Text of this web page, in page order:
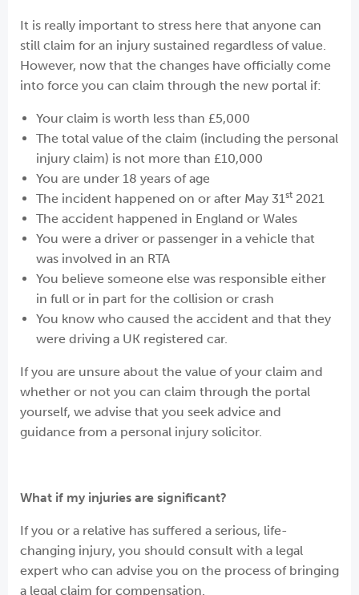
It is really important to stress here that anyone can
still claim for an injury sustained regardless of value.
However, now that the changes have officially come
into force you can claim through the new portal if:
Your claim is worth less than £5,000
The total value of the claim (including the personal
injury claim) is not more than £10,000
You are under 18 years of age
The incident happened on or after May 31st 2021
The accident happened in England or Wales
You were a driver or passenger in a vehicle that
was involved in an RTA
You believe someone else was responsible either
in full or in part for the collision or crash
You know who caused the accident and that they
were driving a UK registered car.
If you are unsure about the value of your claim and
whether or not you can claim through the portal
yourself, we advise that you seek advice and
guidance from a personal injury solicitor.
What if my injuries are significant?
If you or a relative has suffered a serious, life-
changing injury, you should consult with a legal
expert who can advise you on the process of bringing
a legal claim for compensation.